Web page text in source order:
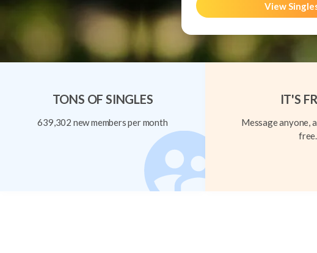
View
TONS OF SINGLES
639,302 new members per month
IT'S
Message anyone,
free.